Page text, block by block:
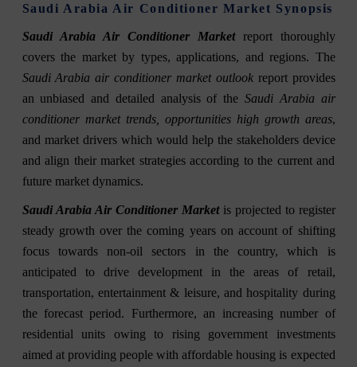
Saudi Arabia Air Conditioner Market Synopsis
Saudi Arabia Air Conditioner Marketreport thoroughly
covers the market by types, applications, and regions. The
Saudi Arabia air conditioner market outlookreport provides
an unbiased and detailed analysis of the Saudi Arabia air
conditioner market trends, opportunities high growth areas,
and market drivers which would help the stakeholders device
and align their market strategies according to the current and
future market dynamics.
Saudi Arabia Air Conditioner Marketis projected to register
steady growth over the coming years on account of shifting
focus towards non-oil sectors in the country, which is
anticipated to drive development in the areas of retail,
transportation, entertainment & leisure, and hospitality during
the forecast period. Furthermore, an increasing number of
residential units owing to rising government investments
aimed at providing people with affordable housing is expected